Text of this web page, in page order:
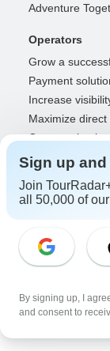
From
Adventure
Operators
Grow a
Payment
Increase
Maximize
Operator log in
Guides
Guide of the
Partners
RISE: Affiliates
DMOs &
OTAs, airlines
Sign up and
Join
all 50,000 of
By signing up, I
and consent to